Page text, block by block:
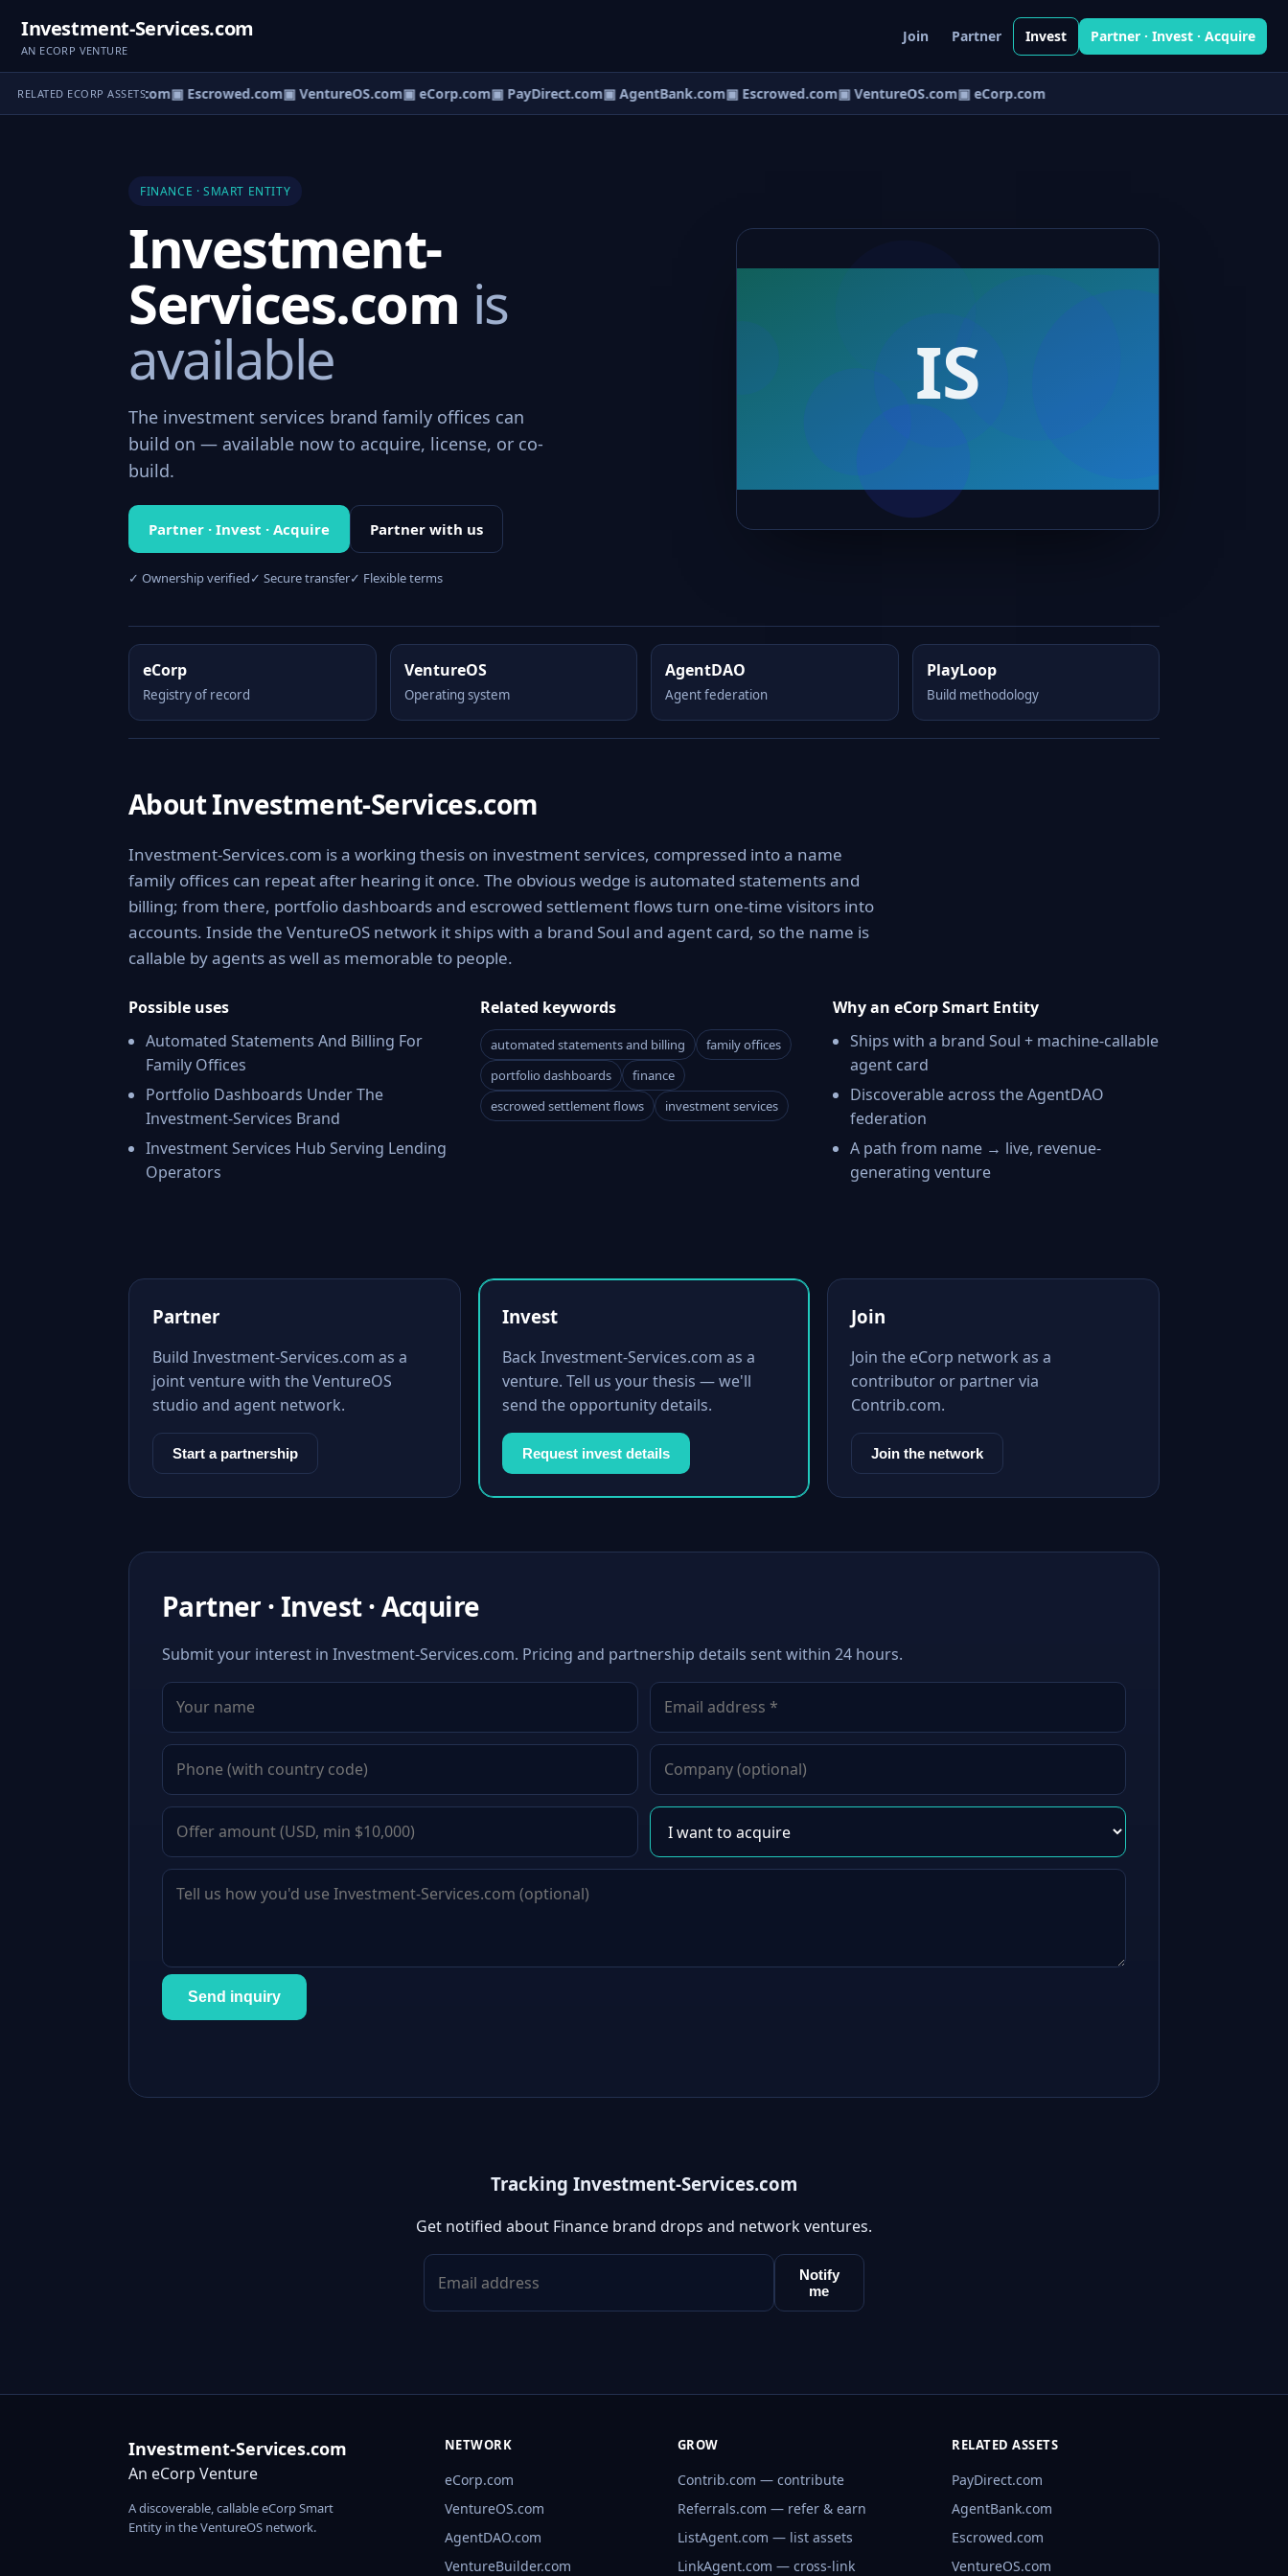
Investment-Services.com
AN ECORP VENTURE
Join Partner Invest Partner · Invest · Acquire
RELATED ECORP ASSETS
▣ AgentBank.com▣ Escrowed.com▣ VentureOS.com▣ eCorp.com▣ PayDirect.com▣ AgentBank.com▣ Escrowed.com▣ VentureOS.com▣ eCorp.com
FINANCE · SMART ENTITY
Investment-
Services.com is
available
The investment services brand family offices can
build on — available now to acquire, license, or co-
build.
Partner · Invest · Acquire Partner with us
✓ Ownership verified✓ Secure transfer✓ Flexible terms
eCorp
Registry of record
VentureOS
Operating system
AgentDAO
Agent federation
PlayLoop
Build methodology
About Investment-Services.com
Investment-Services.com is a working thesis on investment services, compressed into a name
family offices can repeat after hearing it once. The obvious wedge is automated statements and
billing; from there, portfolio dashboards and escrowed settlement flows turn one-time visitors into
accounts. Inside the VentureOS network it ships with a brand Soul and agent card, so the name is
callable by agents as well as memorable to people.
Possible uses
Automated Statements And Billing For
Family Offices
Portfolio Dashboards Under The
Investment-Services Brand
Investment Services Hub Serving Lending
Operators
Related keywords
automated statements and billing
family offices
portfolio dashboards
finance
escrowed settlement flows
investment services
Why an eCorp Smart Entity
Ships with a brand Soul + machine-callable
agent card
Discoverable across the AgentDAO
federation
A path from name → live, revenue-
generating venture
Partner
Build Investment-Services.com as a
joint venture with the VentureOS
studio and agent network.
Start a partnership
Invest
Back Investment-Services.com as a
venture. Tell us your thesis — we'll
send the opportunity details.
Request invest details
Join
Join the eCorp network as a
contributor or partner via
Contrib.com.
Join the network
Partner · Invest · Acquire
Submit your interest in Investment-Services.com. Pricing and partnership details sent within 24 hours.
Send inquiry
Tracking Investment-Services.com
Get notified about Finance brand drops and network ventures.
Notify
me
Investment-Services.com
An eCorp Venture
A discoverable, callable eCorp Smart
Entity in the VentureOS network.
NETWORK
eCorp.com
VentureOS.com
AgentDAO.com
VentureBuilder.com
GROW
Contrib.com — contribute
Referrals.com — refer & earn
ListAgent.com — list assets
LinkAgent.com — cross-link
RELATED ASSETS
PayDirect.com
AgentBank.com
Escrowed.com
VentureOS.com